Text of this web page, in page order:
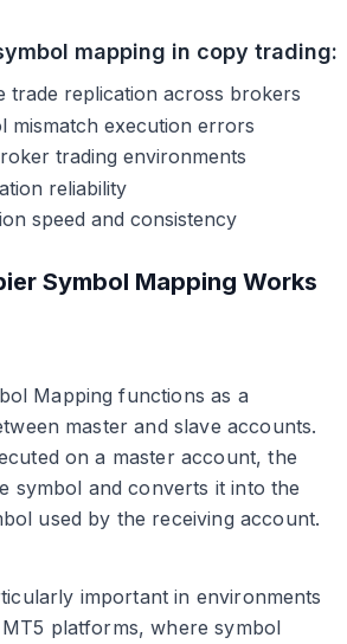
mapping in copy trading:
trade replication across brokers
mismatch execution errors
trading environments
reliability
speed and consistency
Symbol Mapping Works
Mapping functions as a
master and slave accounts.
on a master account, the
symbol and converts it into the
used by the receiving account.
important in environments
platforms, where symbol